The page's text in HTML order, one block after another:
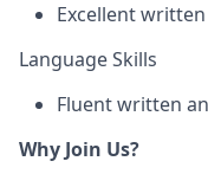
Excellent
Language Skills
Fluent written
Why Join Us?